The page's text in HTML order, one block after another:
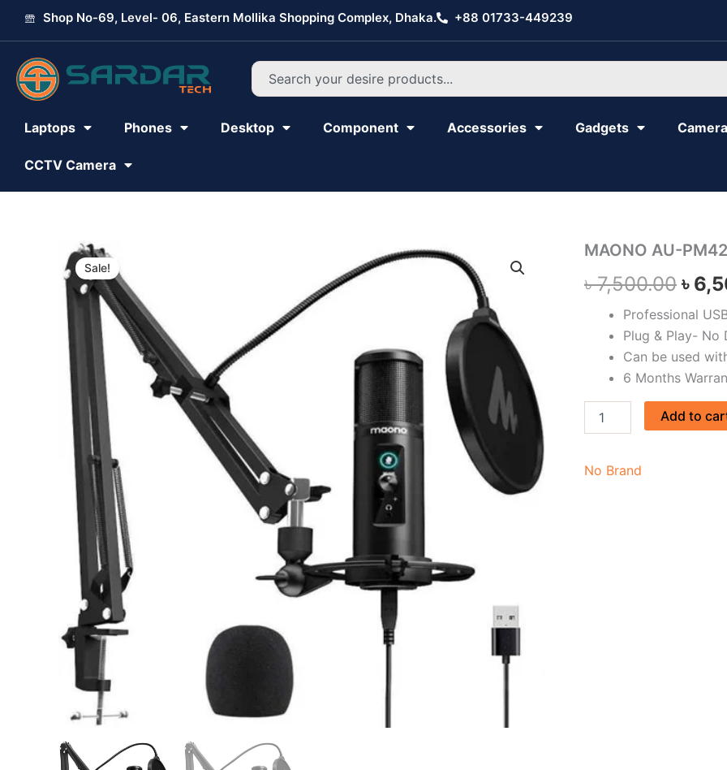
Shop No-69, Level- 06, Eastern Mollika Shopping Complex, Dhaka. +88 01733-449239
Search
Laptops Phones Desktop Component Accessories Gadgets Camera
CCTV Camera
Sale!
MAONO AU-
৳7,500.00
was:
৳
৳
Professional
Plug & Play- No
Can be used
6 Months
MAONO
PM422
quantity
Add to
No Brand